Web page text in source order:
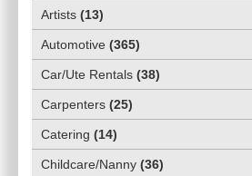
Artists (13)
Automotive (365)
Car/Ute Rentals (38)
Carpenters (25)
Catering (14)
Childcare/Nanny (36)